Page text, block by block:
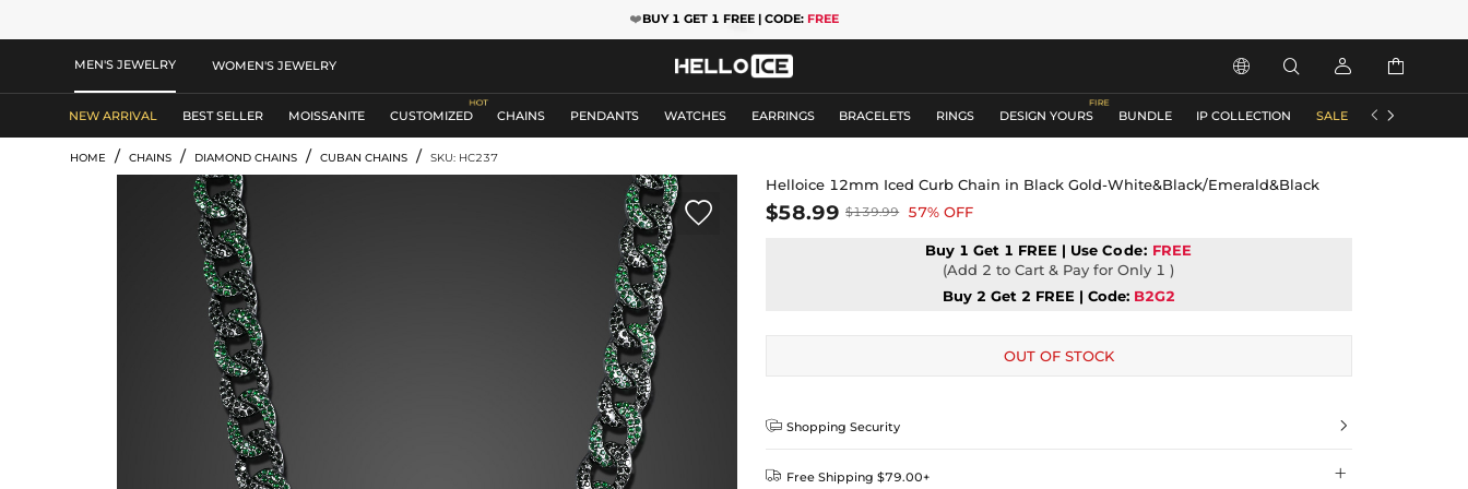
❤️BUY 1 GET 1 FREE | CODE: FREE
MEN'S JEWELRY WOMEN'S JEWELRY    
NEW ARRIVAL BEST SELLER MOISSANITE CUSTOMIZED CHAINS PENDANTS WATCHES EARRINGS BRACELETS RINGS DESIGN YOURS BUNDLE IP COLLECTION SALE ACCESSORIES
 
HOME / CHAINS / DIAMOND CHAINS / CUBAN CHAINS / SKU: HC237

Helloice 12mm Iced Curb Chain in Black Gold-White&Black/Emerald&Black
$58.99 $139.99 57% OFF
Buy 1 Get 1 FREE | UseCode: FREE
(Add 2 to Cart & Pay for Only 1 )
Buy 2 Get 2 FREE | Code: B2G2
OUT OF STOCK
 Shopping Security 
 Free Shipping $79.00+ 